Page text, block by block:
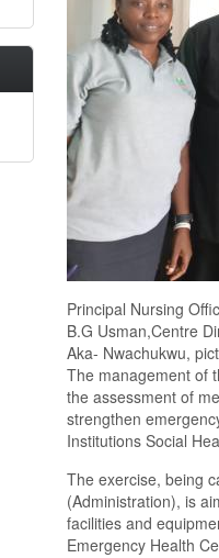
Principal Nursing
B.G Usman,Centre
Aka- Nwachukwu,
The management of
the assessment of
strengthen
Institutions Social
The exercise, being
(Administration), is
facilities and
Emergency Health